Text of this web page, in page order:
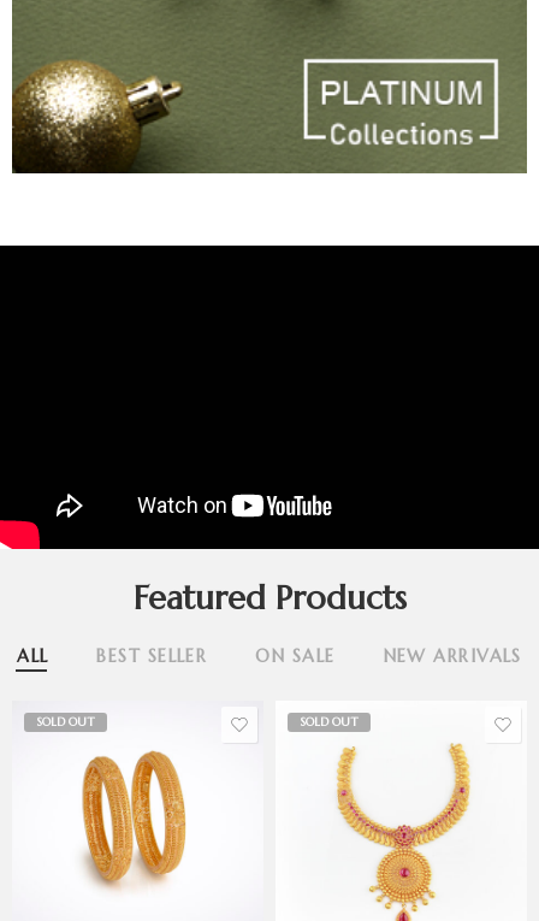
Featured Products
ALL BEST SELLER ON SALE NEW ARRIVALS
SOLD OUT SOLD OUT